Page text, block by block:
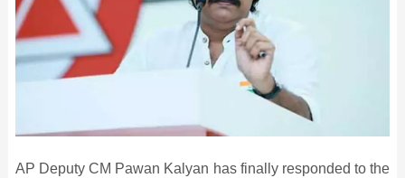
AP Deputy CM Pawan Kalyan has finally responded to the